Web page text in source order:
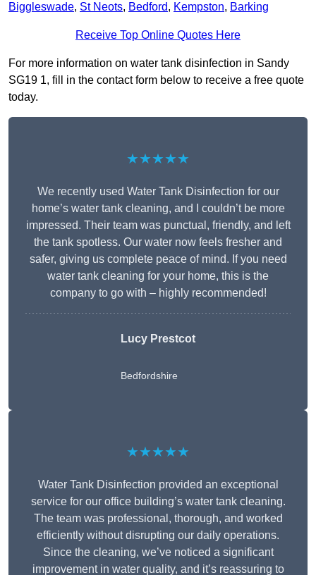
Biggleswade, St Neots, Bedford, Kempston, Barking
Receive Top Online Quotes Here
For more information on water tank disinfection in Sandy
SG19 1, fill in the contact form below to receive a free quote
today.
★★★★★
We recently used Water Tank Disinfection for our
home’s water tank cleaning, and I couldn’t be more
impressed. Their team was punctual, friendly, and left
the tank spotless. Our water now feels fresher and
safer, giving us complete peace of mind. If you need
water tank cleaning for your home, this is the
company to go with – highly recommended!
Lucy Prestcot
Bedfordshire
★★★★★
Water Tank Disinfection provided an exceptional
service for our office building’s water tank cleaning.
The team was professional, thorough, and worked
efficiently without disrupting our daily operations.
Since the cleaning, we’ve noticed a significant
improvement in water quality, and it’s reassuring to